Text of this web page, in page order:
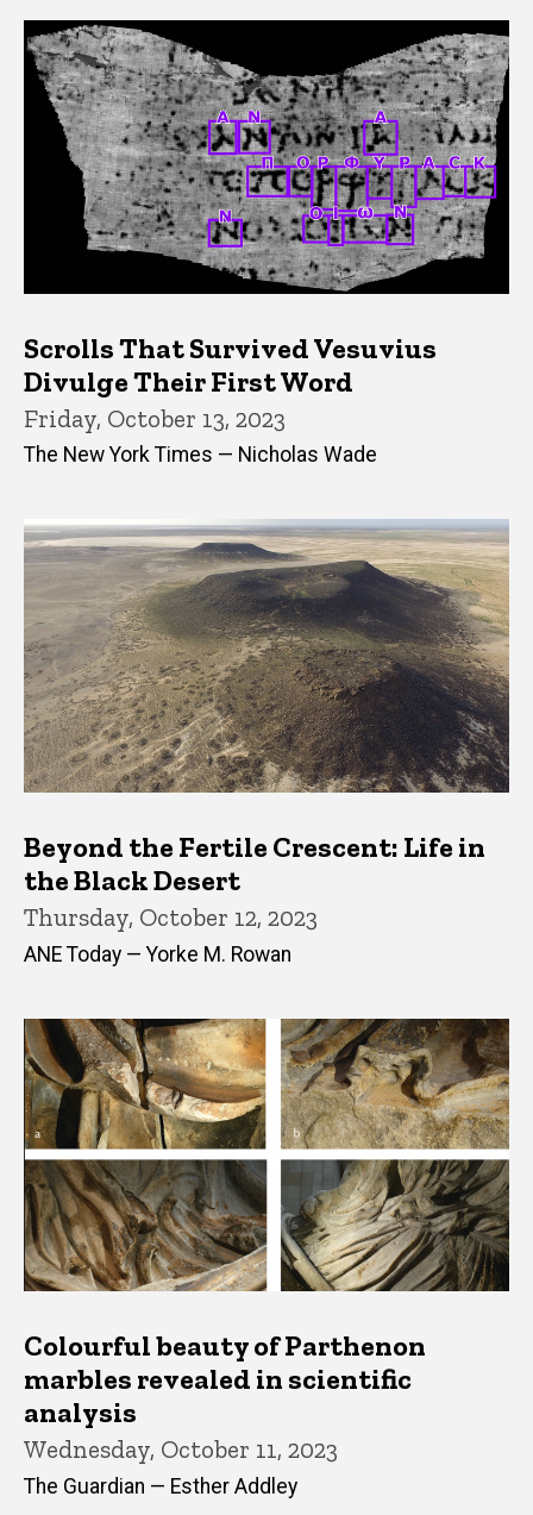
Latest News
Scrolls That Survived Vesuvius
Divulge Their First Word
Friday, October 13, 2023
The New York Times — Nicholas Wade
Beyond the Fertile Crescent: Life in
the Black Desert
Thursday, October 12, 2023
ANE Today — Yorke M. Rowan
Colourful beauty of Parthenon
marbles revealed in scientific
analysis
Wednesday, October 11, 2023
The Guardian — Esther Addley